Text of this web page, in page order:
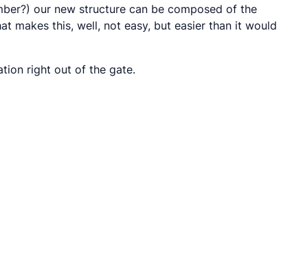
our new structure can be composed of the
makes this, well, not easy, but easier than it would
right out of the gate.